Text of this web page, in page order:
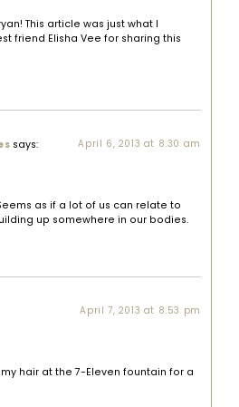
This article was just what I
friend Elisha Vee for sharing this
says: April 6, 2013 at 8:30 am
as if a lot of us can relate to
up somewhere in our bodies.
April 7, 2013 at 8:53 pm
hair at the 7-Eleven fountain for a